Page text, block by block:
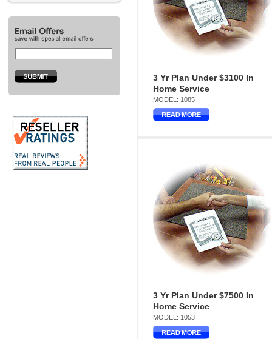
3 Yr Plan Under $3100 In
Home Service
MODEL: 1085
3 Yr Plan Under $7500 In
Home Service
MODEL: 1053